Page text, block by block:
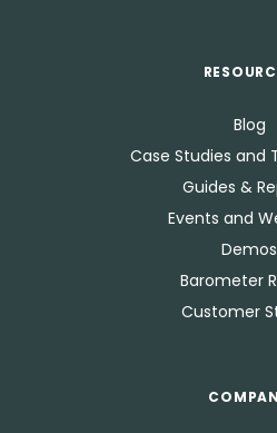
Blog
Case Studies and
Guides &
Events and
Demos
Barometer
Customer